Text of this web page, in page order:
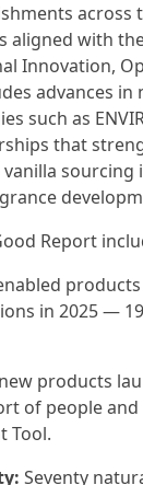
with
Innovation,
advances
such as
that
sourcing
Report
in 2025 —
products
of people
Tool.
Seventy